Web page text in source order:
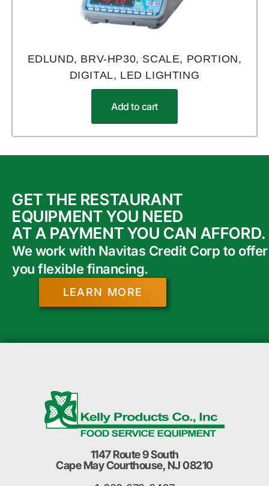
EDLUND, BRV-HP30, SCALE, PORTION,
DIGITAL, LED LIGHTING
Add to cart
GET THE RESTAURANT
EQUIPMENT YOU NEED
AT A PAYMENT YOU CAN AFFORD.
We work with Navitas Credit Corp to offer
you flexible financing.
LEARN MORE
1147 Route 9 South
Cape May Courthouse, NJ 08210